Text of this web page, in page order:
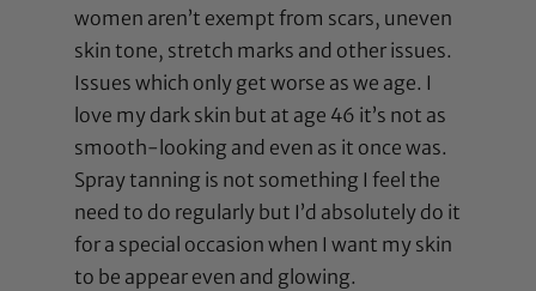
women aren’t exempt from scars, uneven
skin tone, stretch marks and other issues.
Issues which only get worse as we age. I
love my dark skin but at age 46 it’s not as
smooth-looking and even as it once was.
Spray tanning is not something I feel the
need to do regularly but I’d absolutely do it
for a special occasion when I want my skin
to be appear even and glowing.